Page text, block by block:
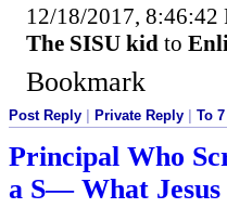
12/18/2017, 8:46:42
The SISU kid to
Bookmark
Post Reply Private Reply To 7
Principal Who
a S— What Jesus